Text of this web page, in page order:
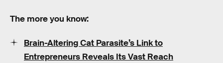
The more you know:
Brain-Altering Cat Parasite’s Link to
Entrepreneurs Reveals Its Vast Reach